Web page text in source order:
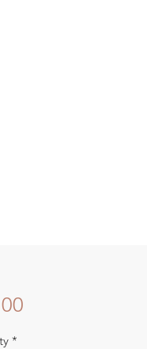
Price
*